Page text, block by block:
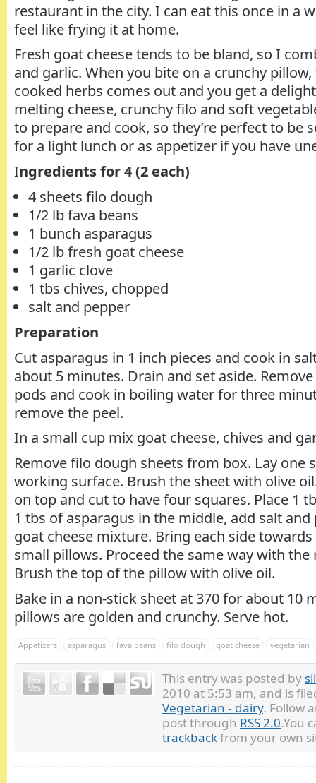
restaurant in the city. I can eat this once in a
feel like frying it at home.
Fresh goat cheese tends to be bland, so I
and garlic. When you bite on a crunchy
cooked herbs comes out and you get a
melting cheese, crunchy filo and soft
to prepare and cook, so they’re perfect to be
for a light lunch or as appetizer if you have
Ingredients for 4 (2 each)
4 sheets filo dough
1/2 lb fava beans
1 bunch asparagus
1/2 lb fresh goat cheese
1 garlic clove
1 tbs chives, chopped
salt and pepper
Preparation
Cut asparagus in 1 inch pieces and cook in
about 5 minutes. Drain and set aside.
pods and cook in boiling water for three
remove the peel.
In a small cup mix goat cheese, chives and
Remove filo dough sheets from box. Lay one
working surface. Brush the sheet with olive
on top and cut to have four squares. Place 1
1 tbs of asparagus in the middle, add salt and
goat cheese mixture. Bring each side
small pillows. Proceed the same way with the
Brush the top of the pillow with olive oil.
Bake in a non-stick sheet at 370 for about 10
pillows are golden and crunchy. Serve hot.
Appetizers asparagus fava beans filo dough goat cheese vegetarian
This entry was posted by
2010 at 5:53 am, and is
Vegetarian - dairy. Follow
post through RSS 2.0.You
trackbackfrom your own